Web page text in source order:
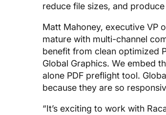
reduce file sizes, and
Matt Mahoney, executive VP
mature with multi-channel
benefit from clean optimized
Global Graphics. We embed
alone PDF preflight tool.
because they are so
“It’s exciting to work with